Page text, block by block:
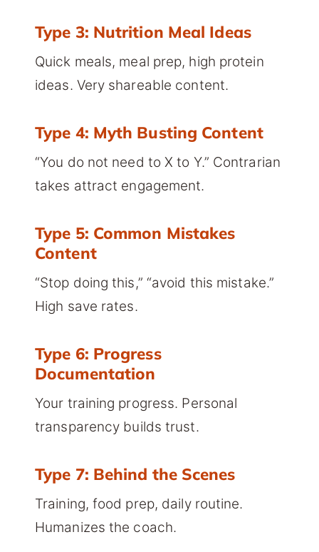
Type 3: Nutrition Meal Ideas
Quick meals, meal prep, high protein
ideas. Very shareable content.
Type 4: Myth Busting Content
“You do not need to X to Y.” Contrarian
takes attract engagement.
Type 5: Common Mistakes
Content
“Stop doing this,” “avoid this mistake.”
High save rates.
Type 6: Progress
Documentation
Your training progress. Personal
transparency builds trust.
Type 7: Behind the Scenes
Training, food prep, daily routine.
Humanizes the coach.